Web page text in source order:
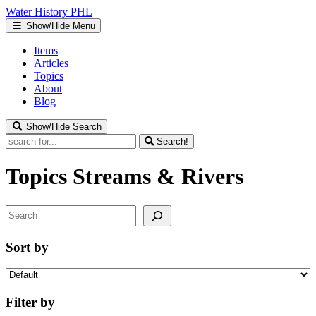
Water History PHL
Show/Hide Menu
Items
Articles
Topics
About
Blog
Show/Hide Search
Search!
Topics Streams & Rivers
Search
Sort by
Filter by